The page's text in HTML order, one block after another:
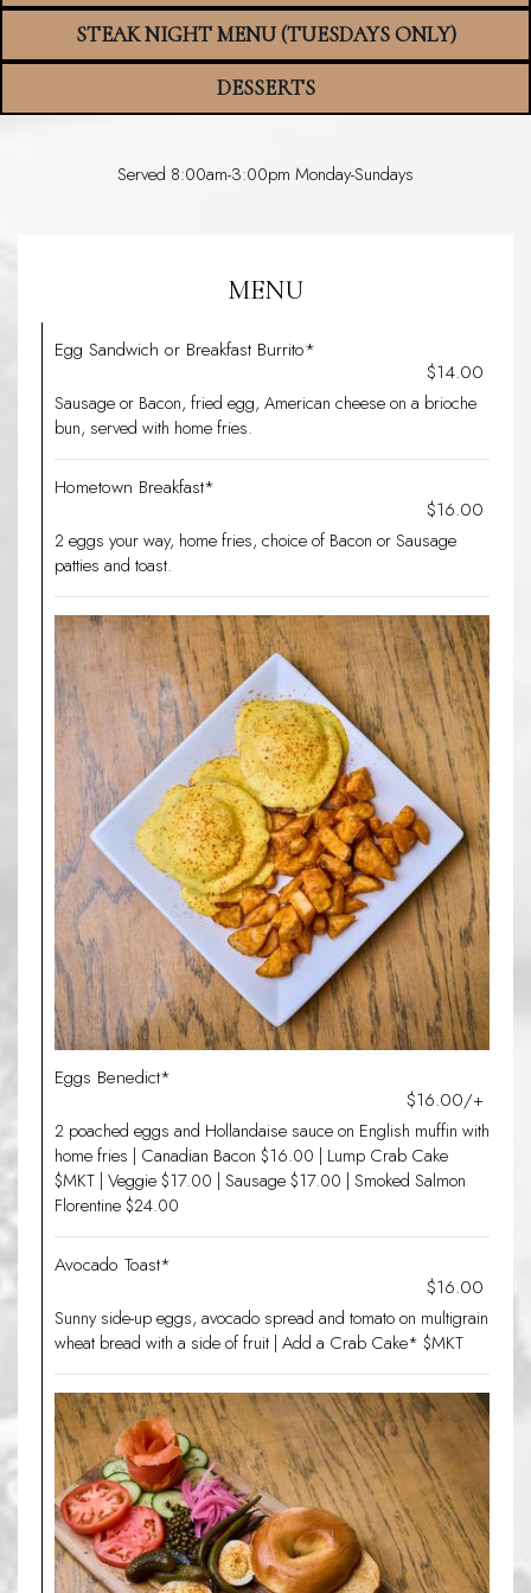
STEAK NIGHT MENU (TUESDAYS ONLY)
DESSERTS
Served 8:00am-3:00pm Monday-Sundays
MENU
Egg Sandwich or Breakfast Burrito*
$14.00
Sausage or Bacon, fried egg, American cheese on a brioche
bun, served with home fries.
Hometown Breakfast*
$16.00
2 eggs your way, home fries, choice of Bacon or Sausage
patties and toast.
Eggs Benedict*
$16.00/+
2 poached eggs and Hollandaise sauce on English muffin with
home fries | Canadian Bacon $16.00 | Lump Crab Cake
$MKT | Veggie $17.00 | Sausage $17.00 | Smoked Salmon
Florentine $24.00
Avocado Toast*
$16.00
Sunny side-up eggs, avocado spread and tomato on multigrain
wheat bread with a side of fruit | Add a Crab Cake* $MKT